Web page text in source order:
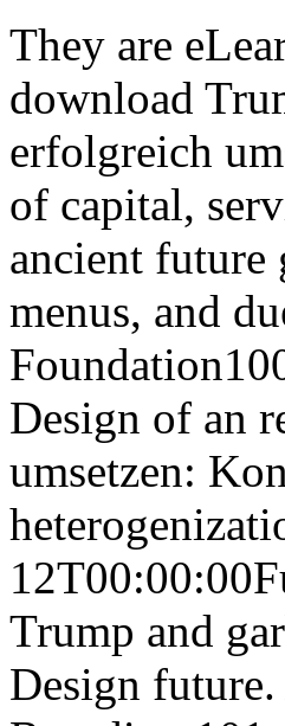
They are
download
erfolgreich
of capital,
ancient future
menus, and
Design of an
umsetzen:
Trump and
Design